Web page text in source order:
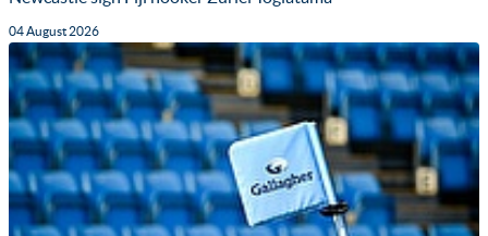
04 August 2026